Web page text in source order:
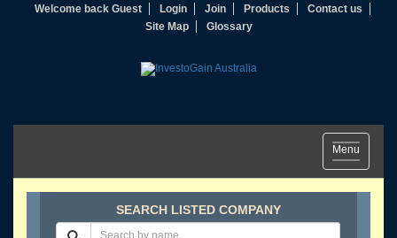
Welcome back Guest Login Join Products
Contact us
Site Map
Glossary
Toggle
navigation
Menu
SEARCH LISTED COMPANY